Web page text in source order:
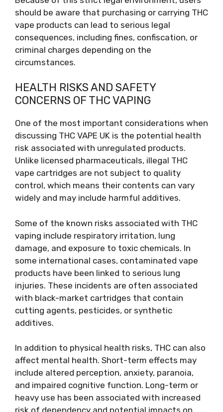
should be aware that purchasing or carrying THC
vape products can lead to serious legal
consequences, including fines, confiscation, or
criminal charges depending on the
circumstances.
HEALTH RISKS AND SAFETY
CONCERNS OF THC VAPING
One of the most important considerations when
discussing THC VAPE UK is the potential health
risk associated with unregulated products.
Unlike licensed pharmaceuticals, illegal THC
vape cartridges are not subject to quality
control, which means their contents can vary
widely and may include harmful additives.
Some of the known risks associated with THC
vaping include respiratory irritation, lung
damage, and exposure to toxic chemicals. In
some international cases, contaminated vape
products have been linked to serious lung
injuries. These incidents are often associated
with black-market cartridges that contain
cutting agents, pesticides, or synthetic
additives.
In addition to physical health risks, THC can also
affect mental health. Short-term effects may
include altered perception, anxiety, paranoia,
and impaired cognitive function. Long-term or
heavy use has been associated with increased
risk of dependency and potential impacts on